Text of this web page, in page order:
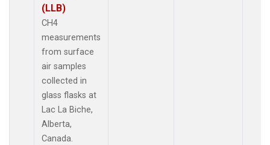
(LLB)
CH4
measurements
from surface
air samples
collected in
glass flasks at
Lac La Biche,
Alberta,
Canada.